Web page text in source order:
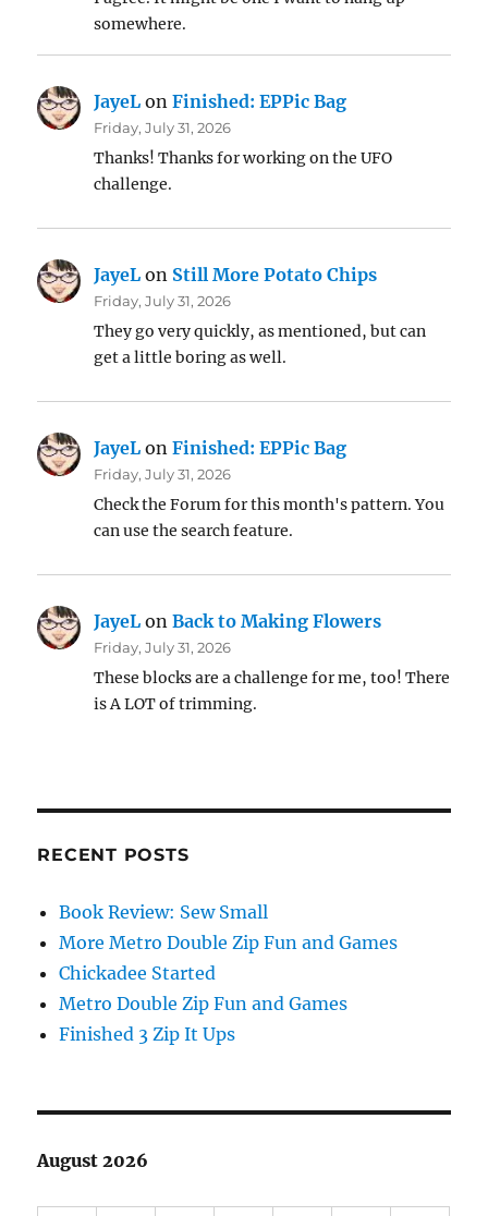
somewhere.
JayeL onFinished: EPPic Bag
Friday, July 31, 2026
Thanks! Thanks for working on the UFO
challenge.
JayeL on Still More Potato Chips
Friday, July 31, 2026
They go very quickly, as mentioned, but can
get a little boring as well.
JayeL onFinished: EPPic Bag
Friday, July 31, 2026
Check the Forum for this month's pattern. You
can use the search feature.
JayeL onBack to Making Flowers
Friday, July 31, 2026
These blocks are a challenge for me, too! There
is A LOT of trimming.
RECENT POSTS
Book Review: Sew Small
More Metro Double Zip Fun and Games
Chickadee Started
Metro Double Zip Fun and Games
Finished 3 Zip It Ups
August 2026